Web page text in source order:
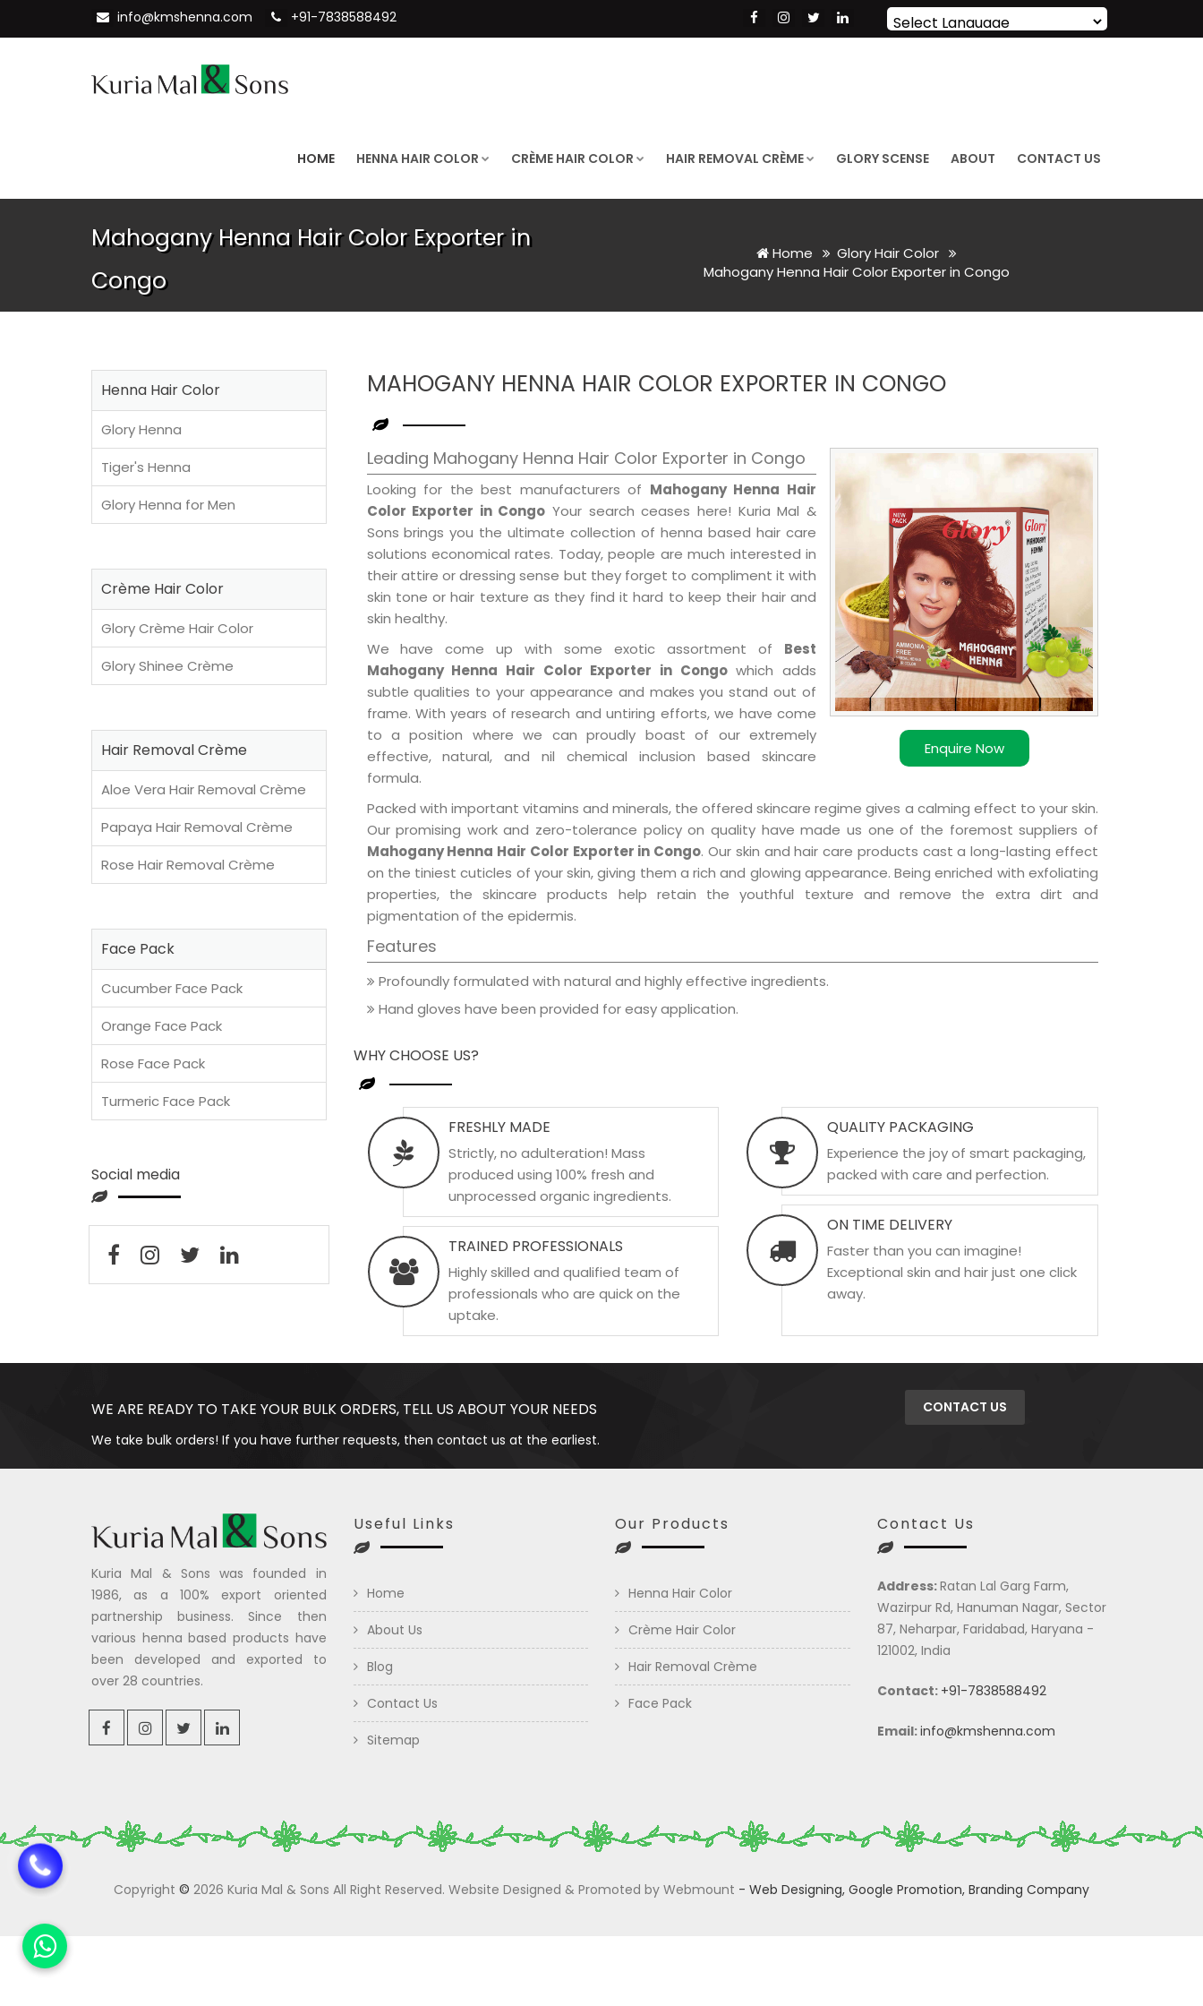
info@kmshenna.com +91-7838588492
Powered by Translate
HOME HENNA HAIR COLOR CRÈME HAIR COLOR HAIR REMOVAL CRÈME GLORY SCENSE ABOUT CONTACT US
Mahogany Henna Hair Color Exporter in
Congo
Home
Glory Hair Color
Mahogany Henna Hair Color Exporter in Congo
MAHOGANY HENNA HAIR COLOR EXPORTER IN CONGO
Enquire Now
Leading Mahogany Henna Hair Color Exporter in Congo
Looking for the best manufacturers of Mahogany Henna Hair
Color Exporter in Congo Your search ceases here! Kuria Mal &
Sons brings you the ultimate collection of henna based hair care
solutions economical rates. Today, people are much interested in
their attire or dressing sense but they forget to compliment it with
skin tone or hair texture as they find it hard to keep their hair and
skin healthy.
We have come up with some exotic assortment of Best
Mahogany Henna Hair Color Exporter in Congowhich adds
subtle qualities to your appearance and makes you stand out of
frame. With years of research and untiring efforts, we have come
to a position where we can proudly boast of our extremely
effective, natural, and nil chemical inclusion based skincare
formula.
Packed with important vitamins and minerals, the offered skincare regime gives a calming effect to your skin.
Our promising work and zero-tolerance policy on quality have made us one of the foremost suppliers of
Mahogany Henna Hair Color Exporter in Congo. Our skin and hair care products cast a long-lasting effect
on the tiniest cuticles of your skin, giving them a rich and glowing appearance. Being enriched with exfoliating
properties, the skincare products help retain the youthful texture and remove the extra dirt and
pigmentation of the epidermis.
Features
Profoundly formulated with natural and highly effective ingredients.
Hand gloves have been provided for easy application.
WHY CHOOSE US?
FRESHLY MADE
Strictly, no adulteration! Mass
produced using 100% fresh and
unprocessed organic ingredients.
TRAINED PROFESSIONALS
Highly skilled and qualified team of
professionals who are quick on the
uptake.
QUALITY PACKAGING
Experience the joy of smart packaging,
packed with care and perfection.
ON TIME DELIVERY
Faster than you can imagine!
Exceptional skin and hair just one click
away.
Henna Hair Color
Glory Henna
Tiger's Henna
Glory Henna for Men
Crème Hair Color
Glory Crème Hair Color
Glory Shinee Crème
Hair Removal Crème
Aloe Vera Hair Removal Crème
Papaya Hair Removal Crème
Rose Hair Removal Crème
Face Pack
Cucumber Face Pack
Orange Face Pack
Rose Face Pack
Turmeric Face Pack
Social media
WE ARE READY TO TAKE YOUR BULK ORDERS, TELL US ABOUT YOUR NEEDS
We take bulk orders! If you have further requests, then contact us at the earliest.
CONTACT US
Kuria Mal & Sons was founded in
1986, as a 100% export oriented
partnership business. Since then
various henna based products have
been developed and exported to
over 28 countries.
Useful Links
Home
About Us
Blog
Contact Us
Sitemap
Our Products
Henna Hair Color
Crème Hair Color
Hair Removal Crème
Face Pack
Contact Us
Address:Ratan Lal Garg Farm,
Wazirpur Rd, Hanuman Nagar, Sector
87, Neharpar, Faridabad, Haryana -
121002, India
Contact: +91-7838588492
Email:info@kmshenna.com
Copyright © 2026 Kuria Mal & Sons All Right Reserved. Website Designed & Promoted by Webmount - Web Designing, Google Promotion, Branding Company